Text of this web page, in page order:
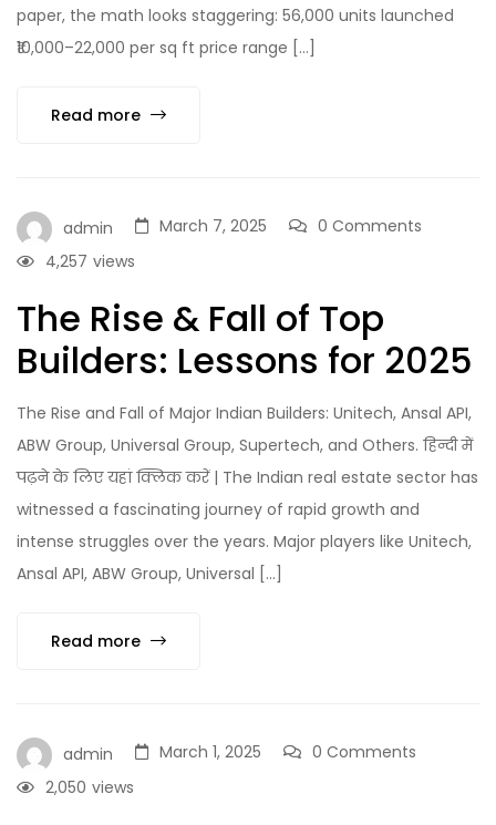
paper, the math looks staggering: 56,000 units launched
₹10,000–22,000 per sq ft price range […]
Read more
admin March 7, 2025
0 Comments
views
4,257
The Rise & Fall of Top
Builders: Lessons for 2025
The Rise and Fall of Major Indian Builders: Unitech, Ansal API,
ABW Group, Universal Group, Supertech, and Others. हिन्दी में
पढ़ने के लिए यहां क्लिक करें | The Indian real estate sector has
witnessed a fascinating journey of rapid growth and
intense struggles over the years. Major players like Unitech,
Ansal API, ABW Group, Universal […]
Read more
admin March 1, 2025
0 Comments
views
2,050